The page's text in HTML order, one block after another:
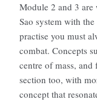
Module 2 and 3 are
Sao system with
practise you must
combat. Concepts
centre of mass,
section too, with
concept that